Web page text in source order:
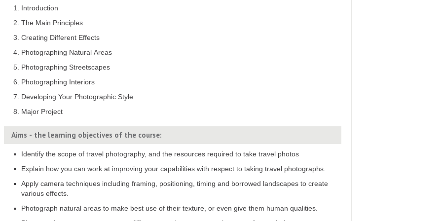
Introduction
The Main Principles
Creating Different Effects
Photographing Natural Areas
Photographing Streetscapes
Photographing Interiors
Developing Your Photographic Style
Major Project
Aims - the learning objectives of the course:
Identify the scope of travel photography, and the resources required to take travel photos
Explain how you can work at improving your capabilities with respect to taking travel photographs.
Apply camera techniques including framing, positioning, timing and borrowed landscapes to create
various effects.
Photograph natural areas to make best use of their texture, or even give them human qualities.